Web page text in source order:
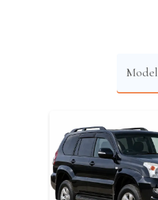
Model